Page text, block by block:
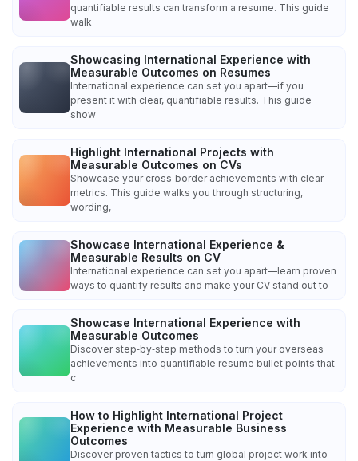
quantifiable results can transform a resume. This guide
walk
Showcasing International Experience with
Measurable Outcomes on Resumes
International experience can set you apart—if you
present it with clear, quantifiable results. This guide
show
Highlight International Projects with
Measurable Outcomes on CVs
Showcase your cross‑border achievements with clear
metrics. This guide walks you through structuring,
wording,
Showcase International Experience &
Measurable Results on CV
International experience can set you apart—learn proven
ways to quantify results and make your CV stand out to
Showcase International Experience with
Measurable Outcomes
Discover step‑by‑step methods to turn your overseas
achievements into quantifiable resume bullet points that
c
How to Highlight International Project
Experience with Measurable Business
Outcomes
Discover proven tactics to turn global project work into